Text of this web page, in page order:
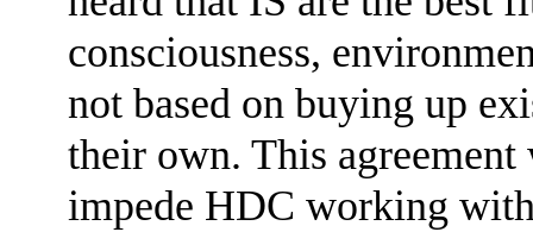
consciousness,
not based on buying up
their own. This
impede HDC working